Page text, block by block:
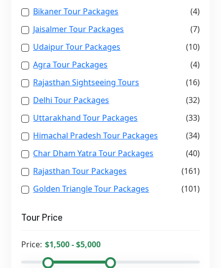
Bikaner Tour Packages
(4)
Jaisalmer Tour Packages
(7)
Udaipur Tour Packages
(10)
Agra Tour Packages
(4)
Rajasthan Sightseeing Tours
(16)
Delhi Tour Packages
(32)
Uttarakhand Tour Packages
(33)
Himachal Pradesh Tour Packages
(34)
Char Dham Yatra Tour Packages
(40)
Rajasthan Tour Packages
(161)
Golden Triangle Tour Packages
(101)
Tour Price
Price: